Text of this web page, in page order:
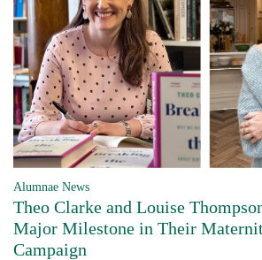
Alumnae News
Theo Clarke and Louise
Major Milestone in Their
Campaign